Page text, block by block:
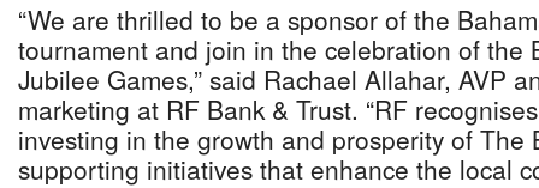
“We are thrilled to be a sponsor of the
tournament and join in the celebration of the
Jubilee Games,” said Rachael Allahar, AVP
marketing at RF Bank & Trust. “RF
investing in the growth and prosperity of The
supporting initiatives that enhance the local